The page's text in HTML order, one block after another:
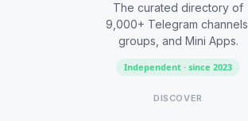
The curated directory of
9,000+ Telegram channels,
groups, and Mini Apps.
Independent · since 2023
DISCOVER